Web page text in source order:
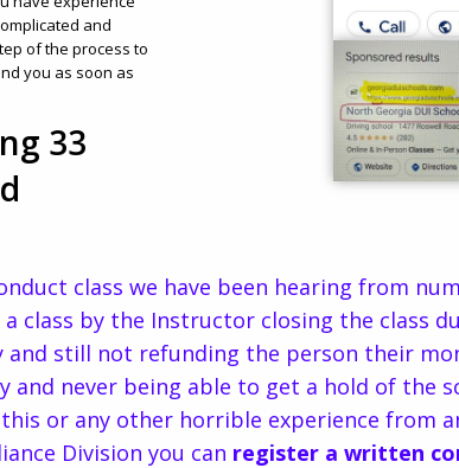
and
of the process to
you as soon as
33
class we have been hearing from
class by the Instructor closing the class
and still not refunding the person their
and never being able to get a hold of the
or any other horrible experience from
Division you can register a written